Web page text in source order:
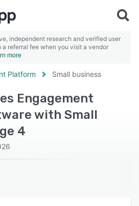
independent research and verified user
a referral fee when you visit a vendor
more
Platform Small business
Engagement
with Small
4